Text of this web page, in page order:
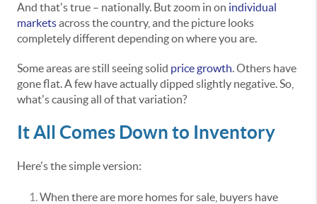
And that's true – nationally. But zoom in on individual
marketsacross the country, and the picture looks
completely different depending on where you are.
Some areas are still seeing solid price growth. Others have
gone flat. A few have actually dipped slightly negative. So,
what's causing all of that variation?
It All Comes Down to Inventory
Here's the simple version:
When there are more homes for sale, buyers have